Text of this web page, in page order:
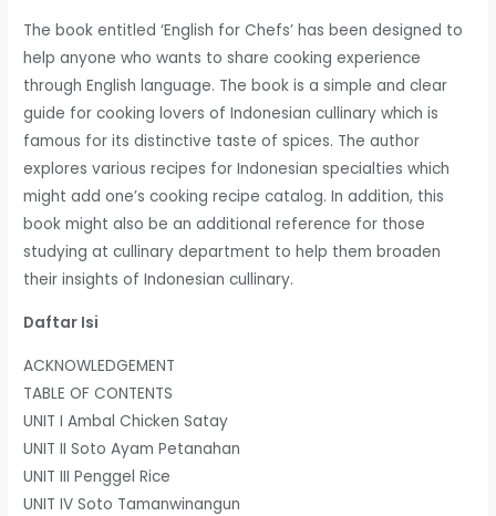
The book entitled ‘English for Chefs’ has been designed to
help anyone who wants to share cooking experience
through English language. The book is a simple and clear
guide for cooking lovers of Indonesian cullinary which is
famous for its distinctive taste of spices. The author
explores various recipes for Indonesian specialties which
might add one’s cooking recipe catalog. In addition, this
book might also be an additional reference for those
studying at cullinary department to help them broaden
their insights of Indonesian cullinary.
Daftar Isi
ACKNOWLEDGEMENT
TABLE OF CONTENTS
UNIT I Ambal Chicken Satay
UNIT II Soto Ayam Petanahan
UNIT III Penggel Rice
UNIT IV Soto Tamanwinangun